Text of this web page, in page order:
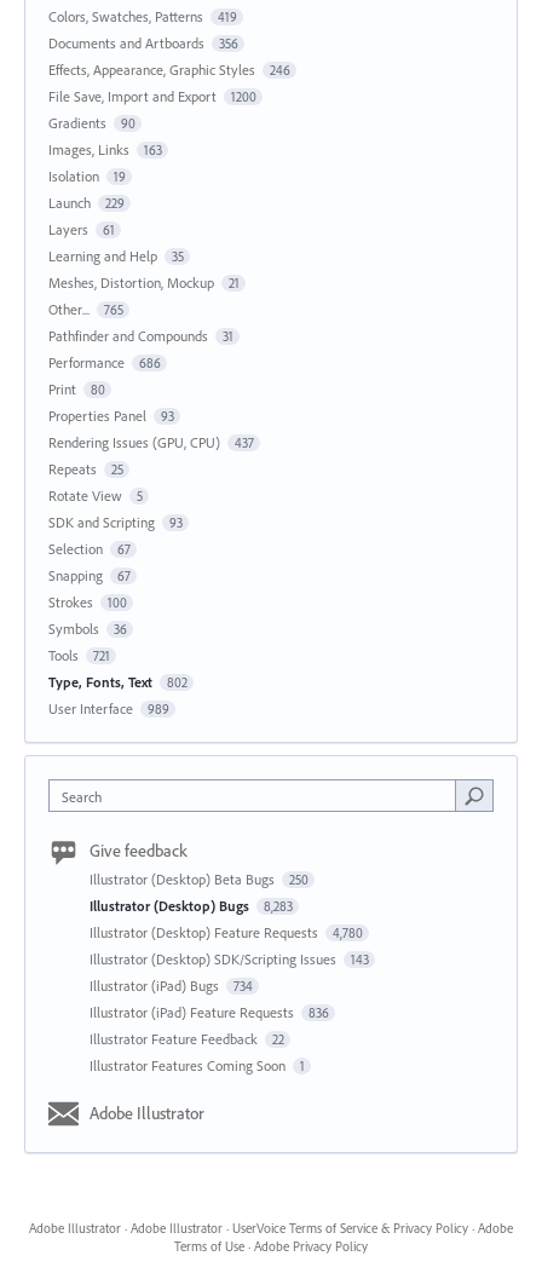
Colors, Swatches, Patterns 419
Documents and Artboards 356
Effects, Appearance, Graphic Styles 246
File Save, Import and Export 1200
Gradients 90
Images, Links 163
Isolation 19
Launch 229
Layers 61
Learning and Help 35
Meshes, Distortion, Mockup 21
Other... 765
Pathfinder and Compounds 31
Performance 686
Print 80
Properties Panel 93
Rendering Issues (GPU, CPU) 437
Repeats 25
Rotate View 5
SDK and Scripting 93
Selection 67
Snapping 67
Strokes 100
Symbols 36
Tools 721
Type, Fonts, Text 802
User Interface 989
Search
Give feedback
Illustrator (Desktop) Beta Bugs 250
Illustrator (Desktop) Bugs 8,283
Illustrator (Desktop) Feature Requests 4,780
Illustrator (Desktop) SDK/Scripting Issues 143
Illustrator (iPad) Bugs 734
Illustrator (iPad) Feature Requests 836
Illustrator Feature Feedback 22
Illustrator Features Coming Soon 1
Adobe Illustrator
Adobe Illustrator · Adobe Illustrator · UserVoice Terms of Service & Privacy Policy · Adobe
Terms of Use · Adobe Privacy Policy